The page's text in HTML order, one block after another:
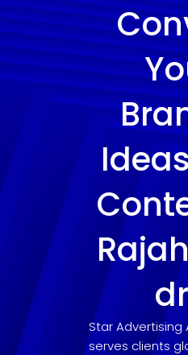
Star Advertising
serves clients